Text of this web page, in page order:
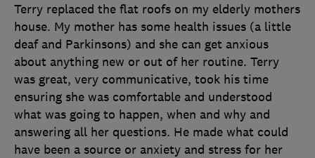
Terry replaced the flat roofs on my elderly mothers
house. My mother has some health issues (a little
deaf and Parkinsons) and she can get anxious
about anything new or out of her routine. Terry
was great, very communicative, took his time
ensuring she was comfortable and understood
what was going to happen, when and why and
answering all her questions. He made what could
have been a source or anxiety and stress for her